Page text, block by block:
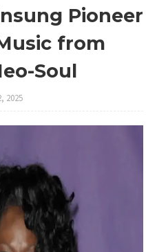
Pioneer
from
Soul
2025